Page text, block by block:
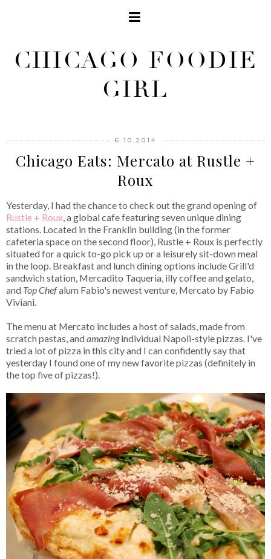
CHICAGO FOODIE
GIRL
6.10.2014
Chicago Eats: Mercato at Rustle +
Roux
Yesterday, I had the chance to check out the grand opening of
Rustle + Roux, a global cafe featuring seven unique dining
stations. Located in the Franklin building (in the former
cafeteria space on the second floor), Rustle + Roux is perfectly
situated for a quick to-go pick up or a leisurely sit-down meal
in the loop. Breakfast and lunch dining options include Grill'd
sandwich station, Mercadito Taqueria, illy coffee and gelato,
and Top Chefalum Fabio's newest venture, Mercato by Fabio
Viviani.
The menu at Mercato includes a host of salads, made from
scratch pastas, and amazingindividual Napoli-style pizzas. I've
tried a lot of pizza in this city and I can confidently say that
yesterday I found one of my new favorite pizzas (definitely in
the top five of pizzas!).